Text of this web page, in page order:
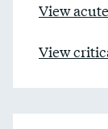
View
View